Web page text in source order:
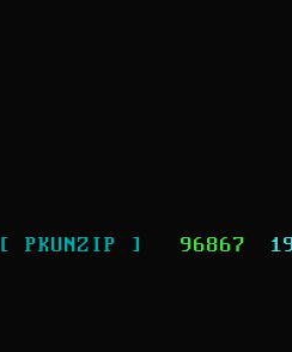
[ PKUNZIP ] 96867